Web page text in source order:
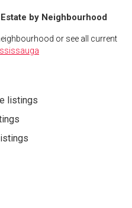
by Neighbourhood
or see all current
listings